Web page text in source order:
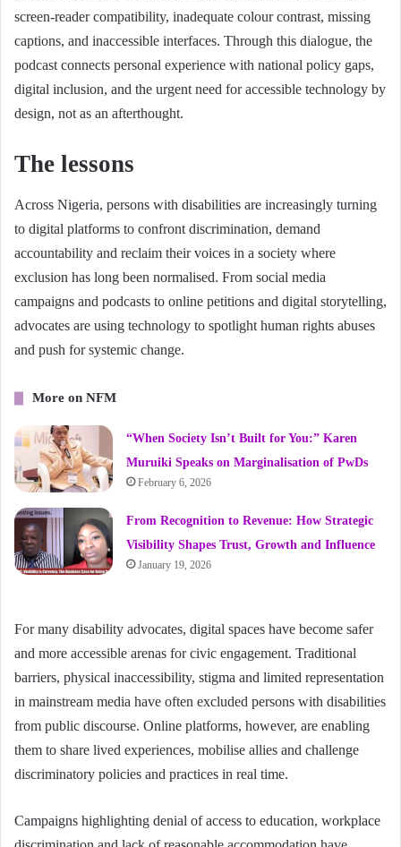
screen-reader compatibility, inadequate colour contrast, missing
captions, and inaccessible interfaces. Through this dialogue, the
podcast connects personal experience with national policy gaps,
digital inclusion, and the urgent need for accessible technology by
design, not as an afterthought.
The lessons
Across Nigeria, persons with disabilities are increasingly turning
to digital platforms to confront discrimination, demand
accountability and reclaim their voices in a society where
exclusion has long been normalised. From social media
campaigns and podcasts to online petitions and digital storytelling,
advocates are using technology to spotlight human rights abuses
and push for systemic change.
More on NFM
“When Society Isn’t Built for You:” Karen
Muruiki Speaks on Marginalisation of PwDs
February 6, 2026
From Recognition to Revenue: How Strategic
Visibility Shapes Trust, Growth and Influence
January 19, 2026
For many disability advocates, digital spaces have become safer
and more accessible arenas for civic engagement. Traditional
barriers, physical inaccessibility, stigma and limited representation
in mainstream media have often excluded persons with disabilities
from public discourse. Online platforms, however, are enabling
them to share lived experiences, mobilise allies and challenge
discriminatory policies and practices in real time.
Campaigns highlighting denial of access to education, workplace